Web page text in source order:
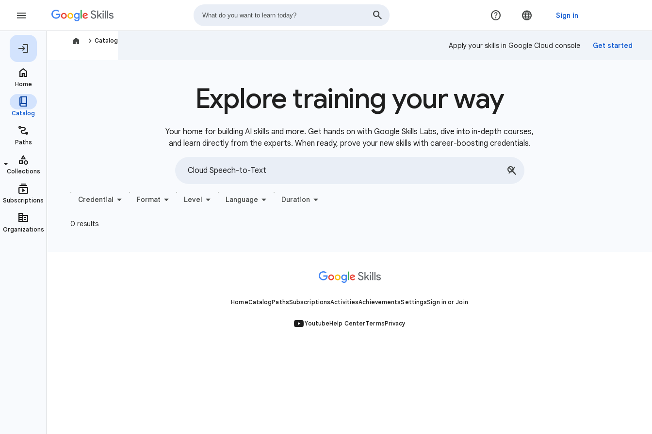
navigate_next Catalog
Apply your skills in Google Cloud console
Explore training your way
Your home for building AI skills and more. Get hands on with Google Skills Labs, dive into in-depth courses,
and learn directly from the experts. When ready, prove your new skills with career-boosting credentials.
HomeCatalogPathsSubscriptionsActivitiesAchievementsSettingsSign in or Join
YoutubeHelp CenterTermsPrivacy